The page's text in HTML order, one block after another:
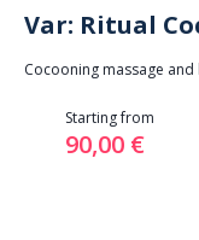
Var: Ritual
Cocooning massage
Starting from
90,00 €